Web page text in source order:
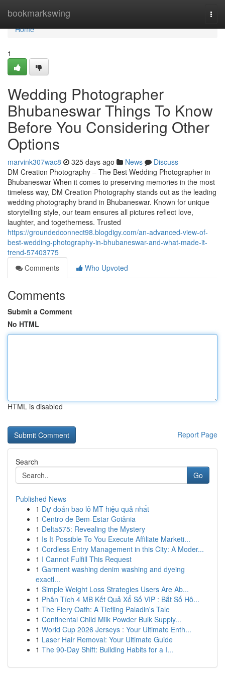
bookmarkswing
Home
Home
1
Wedding Photographer
Bhubaneswar Things To Know
Before You Considering Other
Options
marvink307wac8 325 days ago News
Discuss
DM Creation Photography – The Best Wedding Photographer in
Bhubaneswar When it comes to preserving memories in the most
timeless way, DM Creation Photography stands out as the leading
wedding photography brand in Bhubaneswar. Known for unique
storytelling style, our team ensures all pictures reflect love,
laughter, and togetherness. Trusted
https://groundedconnect98.blogdigy.com/an-advanced-view-of-
best-wedding-photography-in-bhubaneswar-and-what-made-it-
trend-57403775
Comments
Who Upvoted
Comments
Submit a Comment
No HTML
HTML is disabled
Report Page
Search
Go
Published News
1 Dự đoán bao lô MT hiệu quả nhất
1 Centro de Bem-Estar Goiânia
1 Delta575: Revealing the Mystery
1 Is It Possible To You Execute Affiliate Marketi...
1 Cordless Entry Management in this City: A Moder...
1 I Cannot Fulfill This Request
1 Garment washing denim washing and dyeing
exactl...
1 Simple Weight Loss Strategies Users Are Ab...
1 Phân Tích 4 MB Kết Quả Xổ Số VIP : Bắt Số Hô...
1 The Fiery Oath: A Tiefling Paladin's Tale
1 Continental Child Milk Powder Bulk Supply...
1 World Cup 2026 Jerseys : Your Ultimate Enth...
1 Laser Hair Removal: Your Ultimate Guide
1 The 90-Day Shift: Building Habits for a I...